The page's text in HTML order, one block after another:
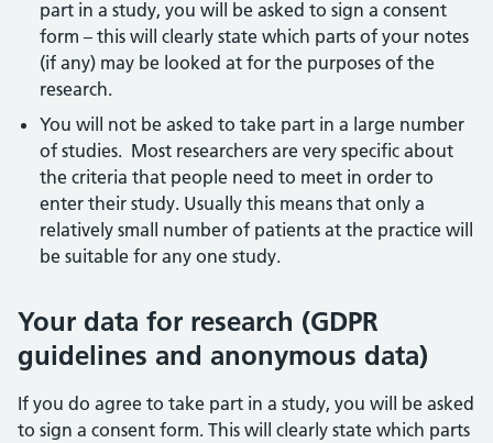
part in a study, you will be asked to sign a consent
form – this will clearly state which parts of your notes
(if any) may be looked at for the purposes of the
research.
You will not be asked to take part in a large number
of studies. Most researchers are very specific about
the criteria that people need to meet in order to
enter their study. Usually this means that only a
relatively small number of patients at the practice will
be suitable for any one study.
Your data for research (GDPR
guidelines and anonymous data)
If you do agree to take part in a study, you will be asked
to sign a consent form. This will clearly state which parts